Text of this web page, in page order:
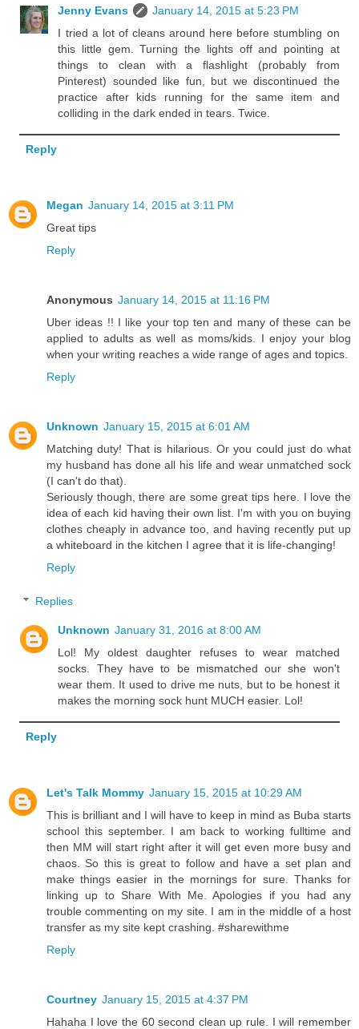
Jenny Evans
January 14, 2015 at 5:23 PM
I tried a lot of cleans around here before stumbling on
this little gem. Turning the lights off and pointing at
things to clean with a flashlight (probably from
Pinterest) sounded like fun, but we discontinued the
practice after kids running for the same item and
colliding in the dark ended in tears. Twice.
Reply
Megan January 14, 2015 at 3:11 PM
Great tips
Reply
Anonymous January 14, 2015 at 11:16 PM
Uber ideas !! I like your top ten and many of these can be
applied to adults as well as moms/kids. I enjoy your blog
when your writing reaches a wide range of ages and topics.
Reply
Unknown January 15, 2015 at 6:01 AM
Matching duty! That is hilarious. Or you could just do what
my husband has done all his life and wear unmatched sock
(I can't do that).
Seriously though, there are some great tips here. I love the
idea of each kid having their own list. I'm with you on buying
clothes cheaply in advance too, and having recently put up
a whiteboard in the kitchen I agree that it is life-changing!
Reply
Replies
Unknown January 31, 2016 at 8:00 AM
Lol! My oldest daughter refuses to wear matched
socks. They have to be mismatched our she won't
wear them. It used to drive me nuts, but to be honest it
makes the morning sock hunt MUCH easier. Lol!
Reply
Let's Talk Mommy January 15, 2015 at 10:29 AM
This is brilliant and I will have to keep in mind as Buba starts
school this september. I am back to working fulltime and
then MM will start right after it will get even more busy and
chaos. So this is great to follow and have a set plan and
make things easier in the mornings for sure. Thanks for
linking up to Share With Me. Apologies if you had any
trouble commenting on my site. I am in the middle of a host
transfer as my site kept crashing. #sharewithme
Reply
Courtney January 15, 2015 at 4:37 PM
Hahaha I love the 60 second clean up rule. I will remember